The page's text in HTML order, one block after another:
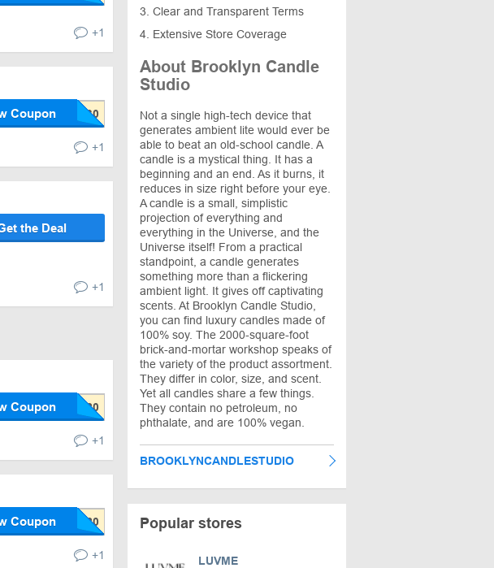
+1
Coupon
+1
the Deal
+1
Coupon
+1
Coupon
+1
3. Clear and Transparent Terms
4. Extensive Store Coverage
About Brooklyn Candle
Studio
Not a single high-tech device that
generates ambient lite would ever be
able to beat an old-school candle. A
candle is a mystical thing. It has a
beginning and an end. As it burns, it
reduces in size right before your eye.
A candle is a small, simplistic
projection of everything and
everything in the Universe, and the
Universe itself! From a practical
standpoint, a candle generates
something more than a flickering
ambient light. It gives off captivating
scents. At Brooklyn Candle Studio,
you can find luxury candles made of
100% soy. The 2000-square-foot
brick-and-mortar workshop speaks of
the variety of the product assortment.
They differ in color, size, and scent.
Yet all candles share a few things.
They contain no petroleum, no
phthalate, and are 100% vegan.
BROOKLYNCANDLESTUDIO
Popular stores
LUVME